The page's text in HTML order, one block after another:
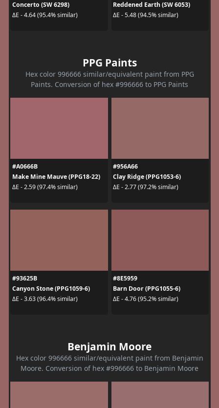
Concerto (SW 6298)
ΔE - 4.64 (95.4% similar)
Reddened Earth (SW 6053)
ΔE - 5.48 (94.5% similar)
PPG Paints
Hex color 996666 similar/equivalent paint from PPG
Paints. Conversion of hex #996666 to PPG Paints
#A0666B
Make Mine Mauve (PPG18-22)
ΔE - 2.59 (97.4% similar)
#956A66
Clay Ridge (PPG1053-6)
ΔE - 2.77 (97.2% similar)
#93625B
Canyon Stone (PPG1059-6)
ΔE - 3.63 (96.4% similar)
#8E5959
Barn Door (PPG1055-6)
ΔE - 4.76 (95.2% similar)
Benjamin Moore
Hex color 996666 similar/equivalent paint from Benjamin
Moore. Conversion of hex #996666 to Benjamin Moore